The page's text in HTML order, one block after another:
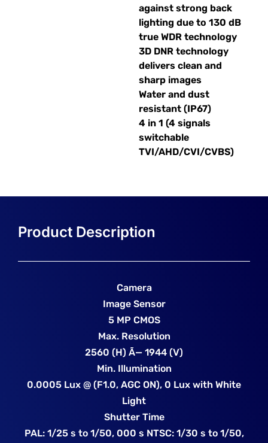
against strong back
lighting due to 130 dB
true WDR technology
3D DNR technology
delivers clean and
sharp images
Water and dust
resistant (IP67)
4 in 1 (4 signals
switchable
TVI/AHD/CVI/CVBS)
Camera
Image Sensor
5 MP CMOS
Max. Resolution
2560 (H) Ã— 1944 (V)
Min. Illumination
0.0005 Lux @ (F1.0, AGC ON), 0 Lux with White
Light
Shutter Time
PAL: 1/25 s to 1/50, 000 s NTSC: 1/30 s to 1/50,